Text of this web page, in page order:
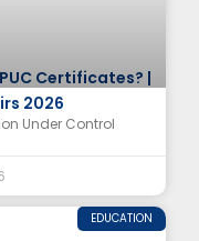
Certificates? |
2026
Under Control
EDUCATION